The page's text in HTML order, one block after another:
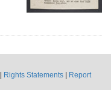
Rights Statements
Report